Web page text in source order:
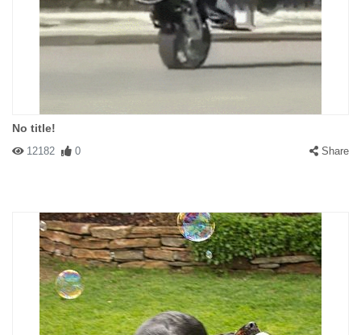
No title!
12182 0 Share